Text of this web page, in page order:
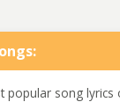
popular song lyrics